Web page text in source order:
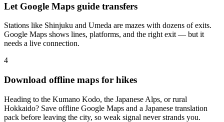
Let Google Maps guide transfers
Stations like Shinjuku and Umeda are mazes with dozens of exits.
Google Maps shows lines, platforms, and the right exit — but it
needs a live connection.
4
Download offline maps for hikes
Heading to the Kumano Kodo, the Japanese Alps, or rural
Hokkaido? Save offline Google Maps and a Japanese translation
pack before leaving the city, so weak signal never strands you.